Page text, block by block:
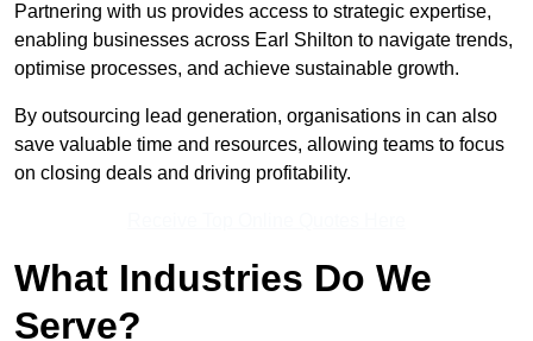
Partnering with us provides access to strategic expertise,
enabling businesses across Earl Shilton to navigate trends,
optimise processes, and achieve sustainable growth.
By outsourcing lead generation, organisations in can also
save valuable time and resources, allowing teams to focus
on closing deals and driving profitability.
What Industries Do We
Serve?